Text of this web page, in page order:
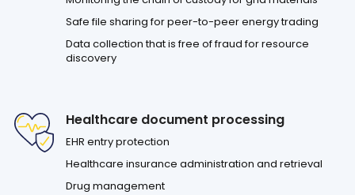
Safe file sharing for peer-to-peer energy trading
Data collection that is free of fraud for resource
discovery
Healthcare document processing
EHR entry protection
Healthcare insurance administration and retrieval
Drug management